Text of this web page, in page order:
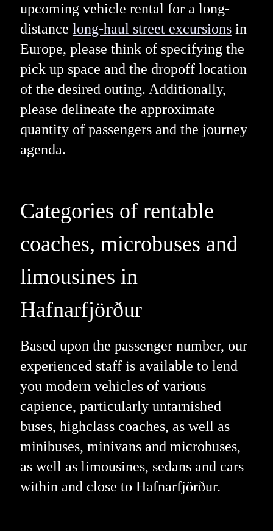
upcoming vehicle rental for a long-
distance long-haul street excursionsin
Europe, please think of specifying the
pick up space and the dropoff location
of the desired outing. Additionally,
please delineate the approximate
quantity of passengers and the journey
agenda.
Categories of rentable
coaches, microbuses and
limousines in
Hafnarfjörður
Based upon the passenger number, our
experienced staff is available to lend
you modern vehicles of various
capience, particularly untarnished
buses, highclass coaches, as well as
minibuses, minivans and microbuses,
as well as limousines, sedans and cars
within and close to Hafnarfjörður.